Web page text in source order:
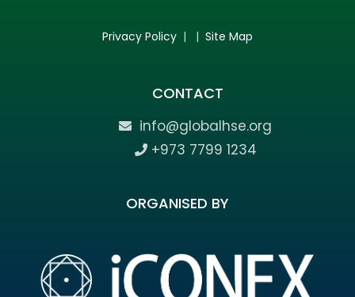
Privacy Policy | | Site Map
CONTACT
info@globalhse.org
+973 7799 1234
ORGANISED BY